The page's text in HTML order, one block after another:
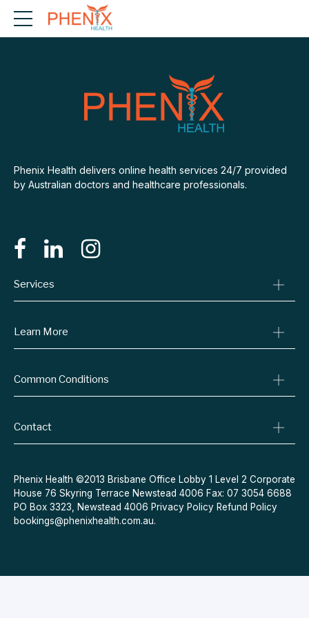
Phenix Health delivers online health services 24/7 provided
by Australian doctors and healthcare professionals.
Services
Online Prescriptions
Specialist Referrals
Learn More
Billing Policy
Refund Policy
Common Conditions
Quit Smoking
Acne
Contraceptive Pill
Menopause
Contact
Message Us
Phenix Health ©2013 Brisbane Office Lobby 1 Level 2 Corporate
House 76 Skyring Terrace Newstead 4006 Fax: 07 3054 6688
PO Box 3323, Newstead 4006 Privacy Policy Refund Policy
bookings@phenixhealth.com.au.